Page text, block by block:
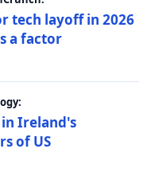
tech layoff in 2026
a factor
Ireland's
of US